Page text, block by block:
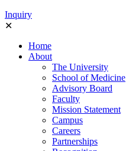
Ιnquiry
✕
Home
About
The University
School of Medicine
Advisory Board
Faculty
Mission Statement
Campus
Careers
Partnerships